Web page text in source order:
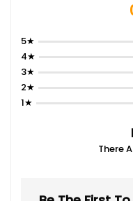
5★
4★
3★
2★
1★
There